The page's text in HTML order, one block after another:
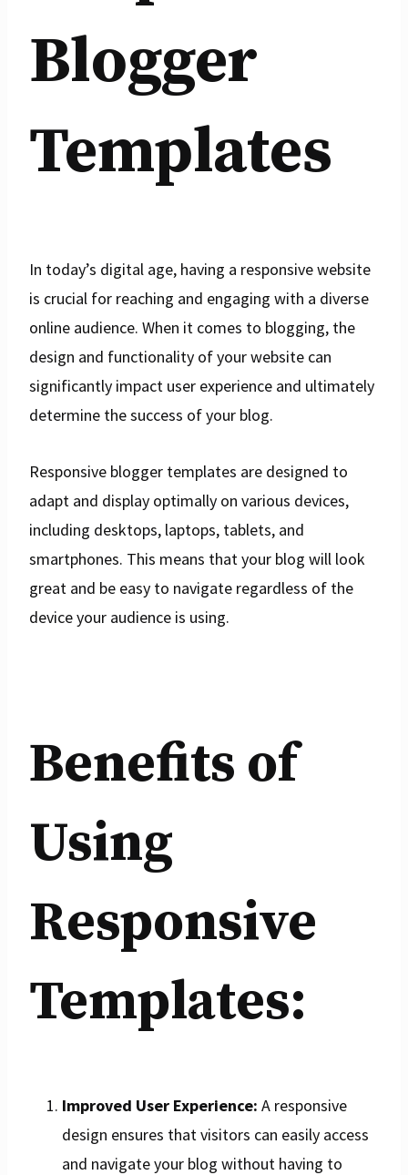
Blogger
Templates
In today’s digital age, having a responsive website
is crucial for reaching and engaging with a diverse
online audience. When it comes to blogging, the
design and functionality of your website can
significantly impact user experience and ultimately
determine the success of your blog.
Responsive blogger templates are designed to
adapt and display optimally on various devices,
including desktops, laptops, tablets, and
smartphones. This means that your blog will look
great and be easy to navigate regardless of the
device your audience is using.
Benefits of
Using
Responsive
Templates:
Improved User Experience: A responsive
design ensures that visitors can easily access
and navigate your blog without having to